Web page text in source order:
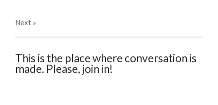
Next »
This is the place where conversation is
made. Please, join in!